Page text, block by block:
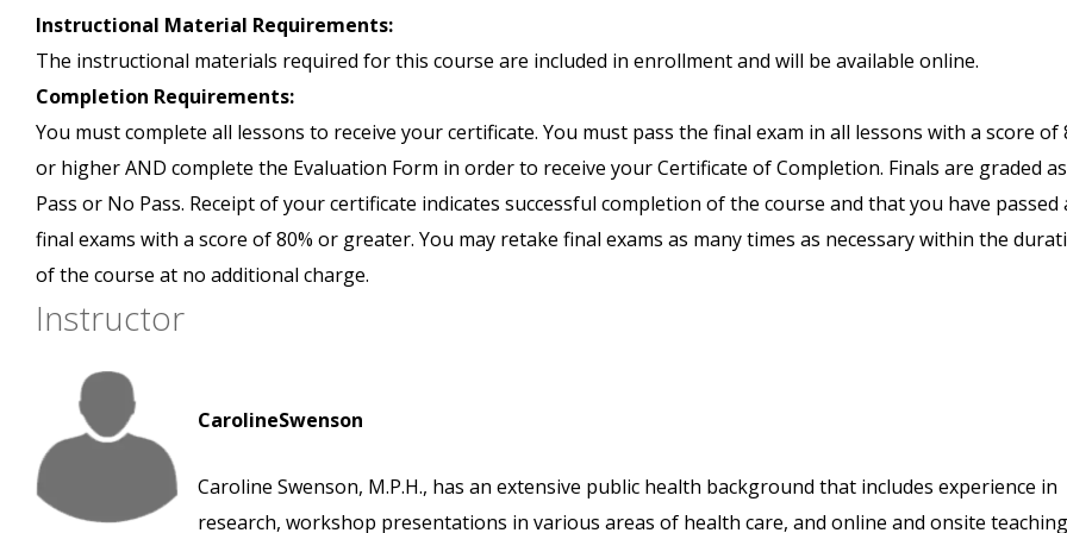
Instructional Material Requirements:
The instructional materials required for this course are included in enrollment and will be available online.
Completion Requirements:
You must complete all lessons to receive your certificate. You must pass the final exam in all lessons with a score of
or higher AND complete the Evaluation Form in order to receive your Certificate of Completion. Finals are graded as
Pass or No Pass. Receipt of your certificate indicates successful completion of the course and that you have passed
final exams with a score of 80% or greater. You may retake final exams as many times as necessary within the
of the course at no additional charge.
Instructor
CarolineSwenson
Caroline Swenson, M.P.H., has an extensive public health background that includes experience in
research, workshop presentations in various areas of health care, and online and onsite